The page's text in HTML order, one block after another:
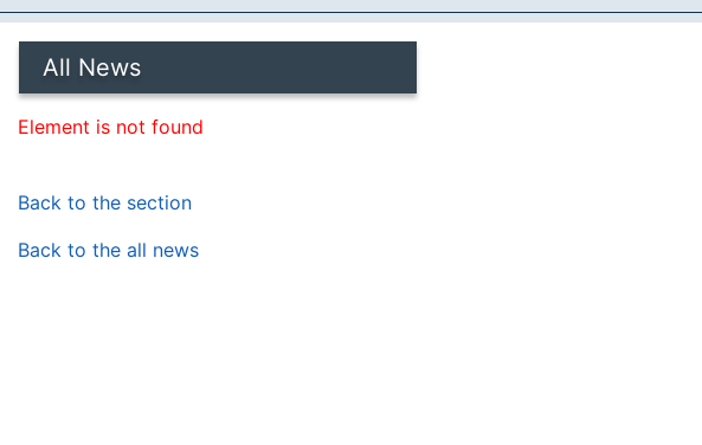
All News
Element is not found
Back to the section
Back to the all news